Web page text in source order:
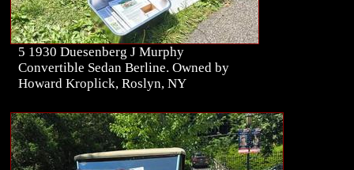
5 1930 Duesenberg J Murphy
Convertible Sedan Berline. Owned by
Howard Kroplick, Roslyn, NY